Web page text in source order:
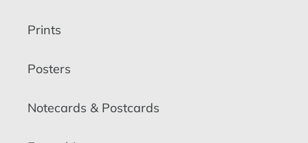
Prints
Posters
Notecards & Postcards